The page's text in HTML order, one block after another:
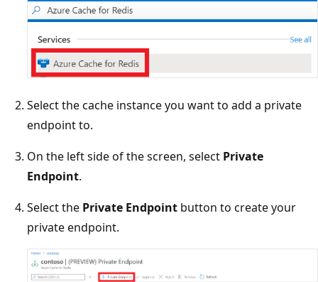
Select the cache instance you want to add a private
endpoint to.
On the left side of the screen, select Private
Endpoint.
Select the Private Endpoint button to create your
private endpoint.